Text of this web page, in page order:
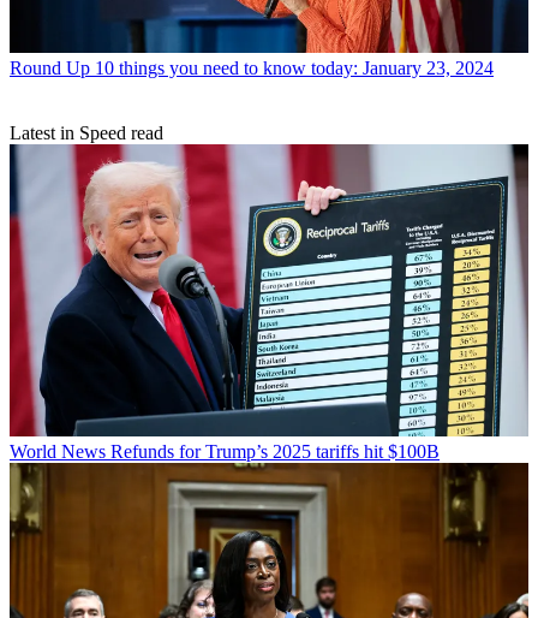
Round Up 10 things you need to know today: January 23, 2024
Latest in Speed read
World News Refunds for Trump’s 2025 tariffs hit $100B